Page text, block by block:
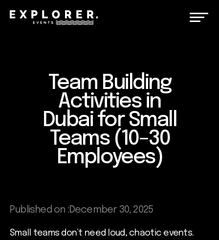
Team Building
Activities in
Dubai for Small
Teams (10–30
Employees)
Published on :December 30, 2025
Small teams don’t need loud, chaotic events.